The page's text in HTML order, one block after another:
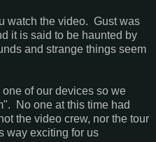
watch the video. Gust was
it is said to be haunted by
and strange things seem
of our devices so we
No one at this time had
the video crew, nor the tour
way exciting for us